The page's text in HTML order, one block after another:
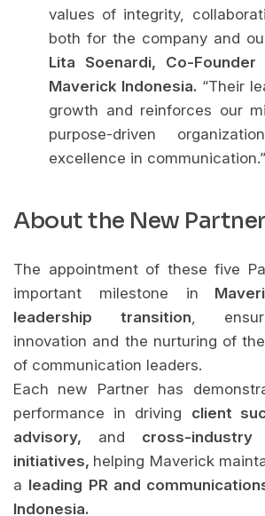
values of integrity,
both for the company and
Lita Soenardi, Co-
Maverick Indonesia. “Their
growth and reinforces our
purpose-driven
excellence in communication.”
About the New
The appointment of these five
important milestone in
leadership transition,
innovation and the nurturing of
of communication leaders.
Each new Partner has
performance in driving client
advisory, and cross-industry
initiatives, helping Maverick
a leading PR and
Indonesia.